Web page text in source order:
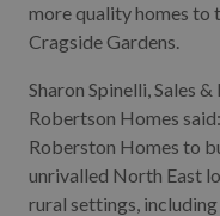
more quality homes to
Cragside Gardens.
Sharon Spinelli, Sales
Robertson Homes
Roberston Homes to
unrivalled North East
rural settings,